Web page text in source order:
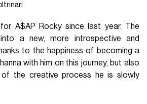
A$AP Rocky since last year. The
a new, more introspective and
to the happiness of becoming a
with him on this journey, but also
the creative process he is slowly